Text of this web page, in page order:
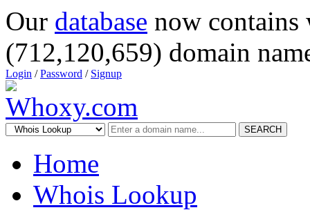
Our database now
(712,120,659) domain
Login /Password / Signup
SEARCH
Home
Whois Lookup